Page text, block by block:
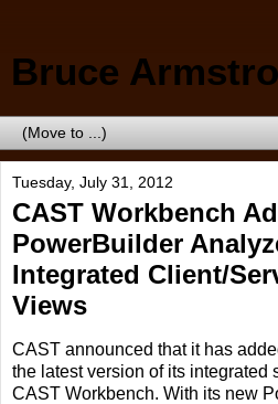
Bruce
Tuesday, July 31, 2012
CAST Workbench
PowerBuilder
Integrated Client/
Views
CAST announced that it has
the latest version of its integrated
CAST Workbench. With its new